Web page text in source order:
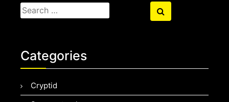
Search
for:
Search
Categories
Cryptid